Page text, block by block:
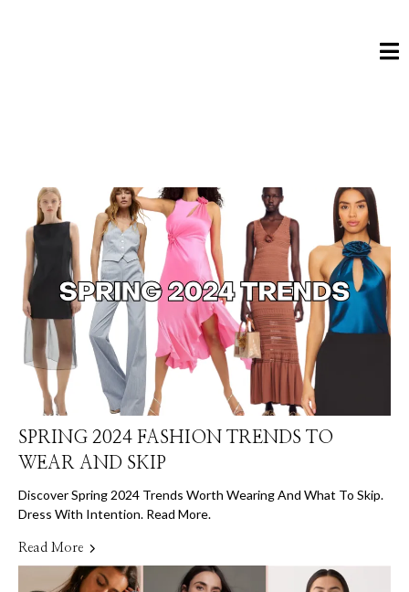
SPRING 2024 FASHION TRENDS TO
WEAR AND SKIP
Discover Spring 2024 Trends Worth Wearing And What To Skip.
Dress With Intention. Read More.
Read More